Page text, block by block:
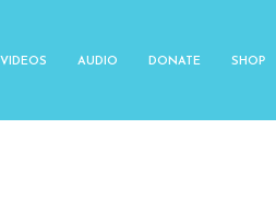
VIDEOS AUDIO DONATE SHOP